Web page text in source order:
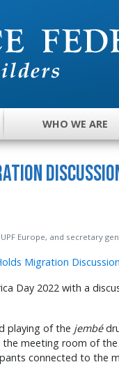
WHO WE ARE
Europe, and secretary
Day 2022 with a
playing of the jembé
meeting room of the
connected to the